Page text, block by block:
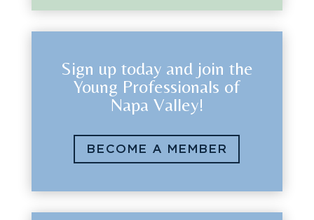
Sign up today and join the
Young Professionals of
Napa Valley!
BECOME A MEMBER